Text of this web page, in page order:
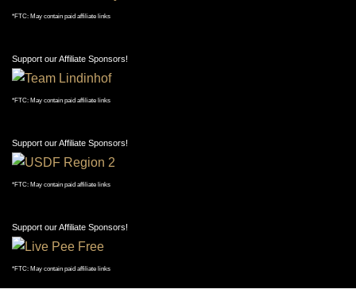
*FTC: May contain paid affiliate links
Support our Affiliate Sponsors!
*FTC: May contain paid affiliate links
Support our Affiliate Sponsors!
*FTC: May contain paid affiliate links
Support our Affiliate Sponsors!
*FTC: May contain paid affiliate links